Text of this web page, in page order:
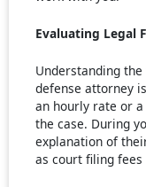
Evaluating Legal
Understanding
defense attorney
an hourly rate or
the case. During
explanation of
as court filing